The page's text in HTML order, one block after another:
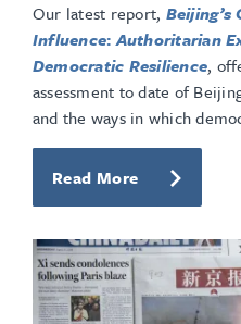
Our latest report, Beijing’s
Influence:Authoritarian
Democratic Resilience,
assessment to date of
and the ways in which
Read More